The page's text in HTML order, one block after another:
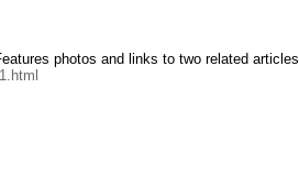
photos and links to two related articles.